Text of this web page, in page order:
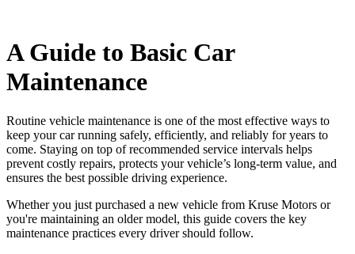
A Guide to Basic Car
Maintenance
Routine vehicle maintenance is one of the most effective ways to
keep your car running safely, efficiently, and reliably for years to
come. Staying on top of recommended service intervals helps
prevent costly repairs, protects your vehicle’s long‑term value, and
ensures the best possible driving experience.
Whether you just purchased a new vehicle from Kruse Motors or
you're maintaining an older model, this guide covers the key
maintenance practices every driver should follow.